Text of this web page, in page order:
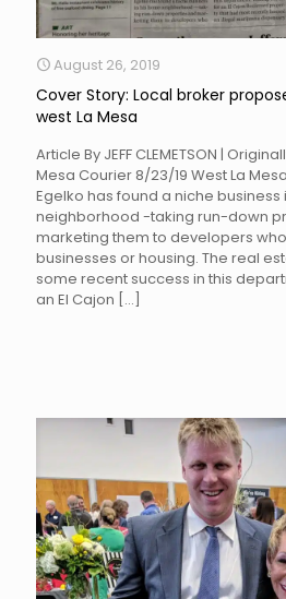
August 26, 2019
Cover Story: Local broker
west La Mesa
Article By JEFF CLEMETSON |
Mesa Courier 8/23/19 West La
Egelko has found a niche business
neighborhood -taking run-down
marketing them to developers
businesses or housing. The real
some recent success in this
an El Cajon […]